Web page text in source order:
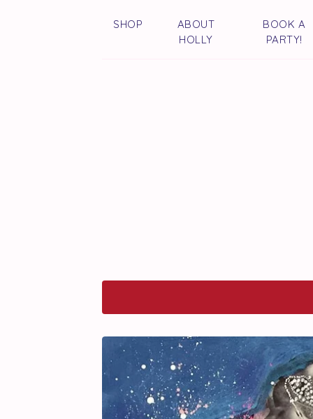
SHOP
ABOUT
HOLLY
BOOK A
PARTY!